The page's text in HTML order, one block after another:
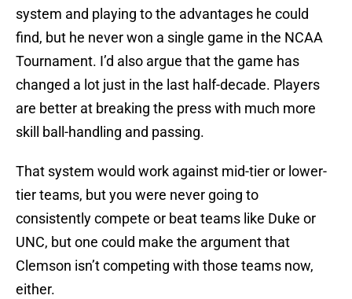
system and playing to the advantages he could
find, but he never won a single game in the NCAA
Tournament. I’d also argue that the game has
changed a lot just in the last half-decade. Players
are better at breaking the press with much more
skill ball-handling and passing.
That system would work against mid-tier or lower-
tier teams, but you were never going to
consistently compete or beat teams like Duke or
UNC, but one could make the argument that
Clemson isn’t competing with those teams now,
either.